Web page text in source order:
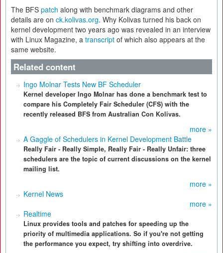
The BFS patch along with benchmark diagrams and other
details are on ck.kolivas.org. Why Kolivas turned his back on
kernel development two years ago was revealed in an interview
with Linux Magazine, a transcript of which also appears at the
same website.
Related content
Ingo Molnar Tests New BF Scheduler
Kernel developer Ingo Molnar has done a benchmark test to
compare his Completely Fair Scheduler (CFS) with the
recently released BFS from Australian Con Kolivas.
more »
A Gaggle of Schedulers in Kernel Development Battle
Really Fair - Really Simple, Really Fair - Really Unfair: three
schedulers are the topic of current discussions on the kernel
mailing list.
more »
Kernel News
more »
Realtime
Linux provides tools and patches for speeding up the
priority of multimedia applications. So if you're not getting
the performance you expect, try shifting into overdrive.